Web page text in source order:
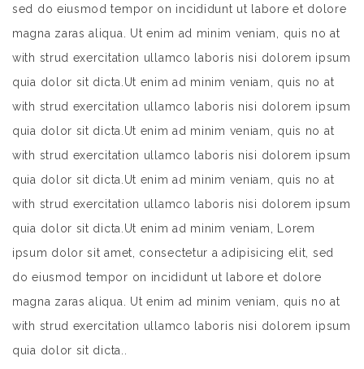
sed do eiusmod tempor on incididunt ut labore et dolore
magna zaras aliqua. Ut enim ad minim veniam, quis no at
with strud exercitation ullamco laboris nisi dolorem ipsum
quia dolor sit dicta.Ut enim ad minim veniam, quis no at
with strud exercitation ullamco laboris nisi dolorem ipsum
quia dolor sit dicta.Ut enim ad minim veniam, quis no at
with strud exercitation ullamco laboris nisi dolorem ipsum
quia dolor sit dicta.Ut enim ad minim veniam, quis no at
with strud exercitation ullamco laboris nisi dolorem ipsum
quia dolor sit dicta.Ut enim ad minim veniam, Lorem
ipsum dolor sit amet, consectetur a adipisicing elit, sed
do eiusmod tempor on incididunt ut labore et dolore
magna zaras aliqua. Ut enim ad minim veniam, quis no at
with strud exercitation ullamco laboris nisi dolorem ipsum
quia dolor sit dicta..